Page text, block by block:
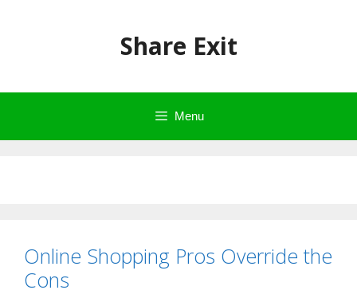
Share Exit
Menu
Online Shopping Pros Override the
Cons